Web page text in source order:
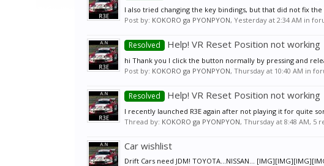
I also tried changing the key bindings, but that did not fix the
Post by: KOKORO ga PYONPYON, Yesterday at 2:34 AM in
Resolved Help! VR Reset Position not working
hi Thank you I click the button normally by pressing and
Post by: KOKORO ga PYONPYON, Thursday at 10:40 AM in
Resolved Help! VR Reset Position not working
I recently launched R3E again after not playing it for quite
Thread by: KOKORO ga PYONPYON, Thursday at 8:48 AM, 5
Car wishlist
Drift Cars need JDM! TOYOTA...NISSAN...